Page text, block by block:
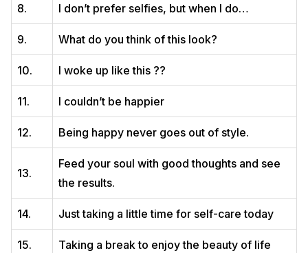
8. I don’t prefer selfies, but when I do…
9. What do you think of this look?
10. I woke up like this ??
11. I couldn’t be happier
12. Being happy never goes out of style.
13.
Feed your soul with good thoughts and see
the results.
14. Just taking a little time for self-care today
15. Taking a break to enjoy the beauty of life